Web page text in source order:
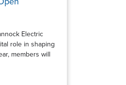
Electric
role in shaping
members will